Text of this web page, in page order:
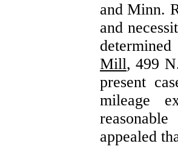
and Minn.
and
Mill, 499
present
mileage
appealed